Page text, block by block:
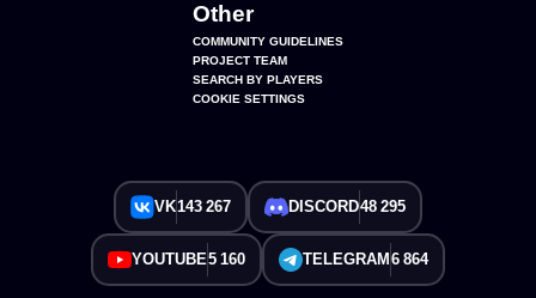
Other
COMMUNITY GUIDELINES
PROJECT TEAM
SEARCH BY PLAYERS
COOKIE SETTINGS
VK143 267 DISCORD48 295
YOUTUBE5 160 TELEGRAM 6 864